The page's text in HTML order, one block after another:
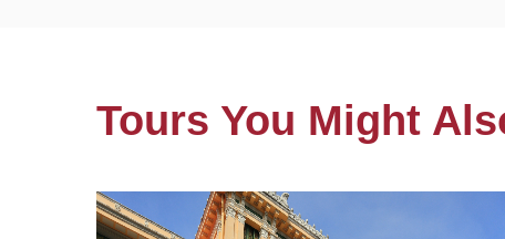
Tours You Might